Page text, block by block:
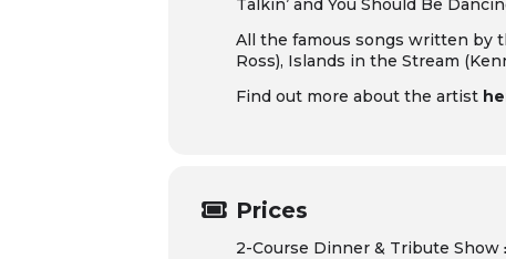
Talkin’ and You Should Be
All the famous songs written by
Ross), Islands in the Stream
Find out more about the artist
Prices
2-Course Dinner & Tribute Show